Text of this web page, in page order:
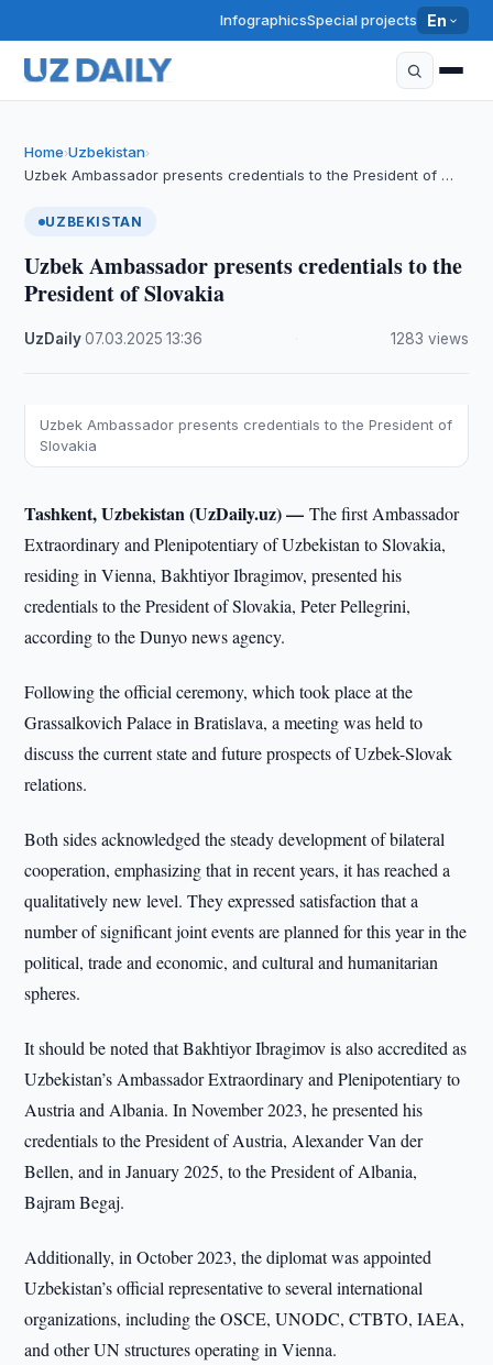
InfographicsSpecial projects En
Home›Uzbekistan›
Uzbek Ambassador presents credentials to the President of …
UZBEKISTAN
Uzbek Ambassador presents credentials to the
President of Slovakia
UzDaily·07.03.2025 ·13:36 1283 views
Uzbek Ambassador presents credentials to the President of
Slovakia
Tashkent, Uzbekistan (UzDaily.uz) —The first Ambassador
Extraordinary and Plenipotentiary of Uzbekistan to Slovakia,
residing in Vienna, Bakhtiyor Ibragimov, presented his
credentials to the President of Slovakia, Peter Pellegrini,
according to the Dunyo news agency.
Following the official ceremony, which took place at the
Grassalkovich Palace in Bratislava, a meeting was held to
discuss the current state and future prospects of Uzbek-Slovak
relations.
Both sides acknowledged the steady development of bilateral
cooperation, emphasizing that in recent years, it has reached a
qualitatively new level. They expressed satisfaction that a
number of significant joint events are planned for this year in the
political, trade and economic, and cultural and humanitarian
spheres.
It should be noted that Bakhtiyor Ibragimov is also accredited as
Uzbekistan’s Ambassador Extraordinary and Plenipotentiary to
Austria and Albania. In November 2023, he presented his
credentials to the President of Austria, Alexander Van der
Bellen, and in January 2025, to the President of Albania,
Bajram Begaj.
Additionally, in October 2023, the diplomat was appointed
Uzbekistan’s official representative to several international
organizations, including the OSCE, UNODC, CTBTO, IAEA,
and other UN structures operating in Vienna.